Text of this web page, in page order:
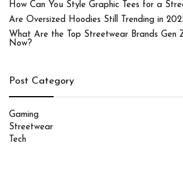
How Can You Style Graphic Tees for a
Are Oversized Hoodies Still Trending in
What Are the Top Streetwear Brands Gen
Now?
Post Category
Gaming
Streetwear
Tech